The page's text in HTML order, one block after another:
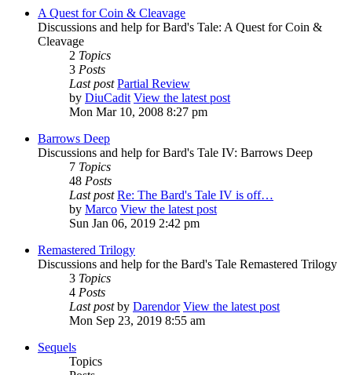
A Quest for Coin & Cleavage
Discussions and help for Bard's Tale: A Quest for Coin &
Cleavage
2 Topics
3 Posts
Last post Partial Review
by DiuCadit View the latest post
Mon Mar 10, 2008 8:27 pm
Barrows Deep
Discussions and help for Bard's Tale IV: Barrows Deep
7 Topics
48 Posts
Last post Re: The Bard's Tale IV is off…
by Marco View the latest post
Sun Jan 06, 2019 2:42 pm
Remastered Trilogy
Discussions and help for the Bard's Tale Remastered Trilogy
3 Topics
4 Posts
Last postby Darendor View the latest post
Mon Sep 23, 2019 8:55 am
Sequels
Topics